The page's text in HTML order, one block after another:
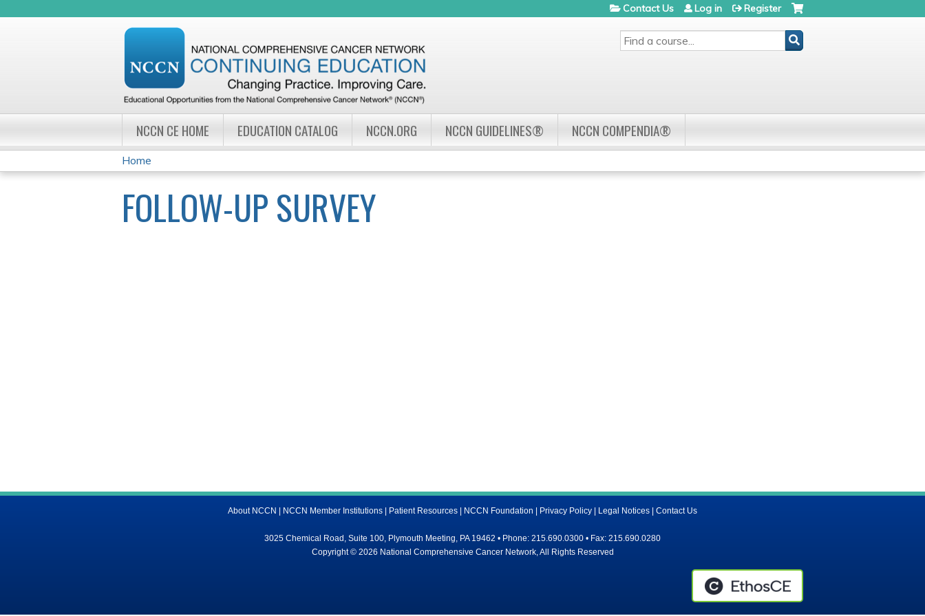
SEARCH
Contact Us Log in Register
NCCN CE HOME EDUCATION CATALOG NCCN.ORG NCCN GUIDELINES® NCCN COMPENDIA®
YOU
ARE
Home
FOLLOW-UP SURVEY
About NCCN NCCN Member Institutions Patient Resources NCCN Foundation Privacy Policy Legal Notices Contact Us
3025 Chemical Road, Suite 100, Plymouth Meeting, PA 19462 • Phone: 215.690.0300 • Fax: 215.690.0280
Copyright © 2026 National Comprehensive Cancer Network, All Rights Reserved